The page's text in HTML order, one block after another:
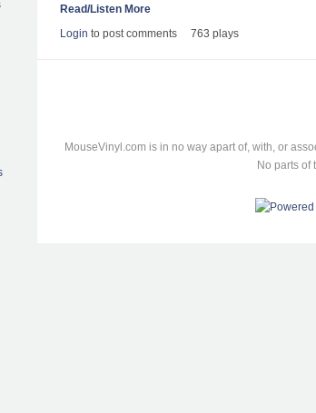
Read/Listen More
Login to post comments 763 plays
MouseVinyl.com is in no way apart of, with, or
No parts of